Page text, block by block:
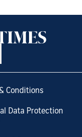
& Conditions
Data Protection